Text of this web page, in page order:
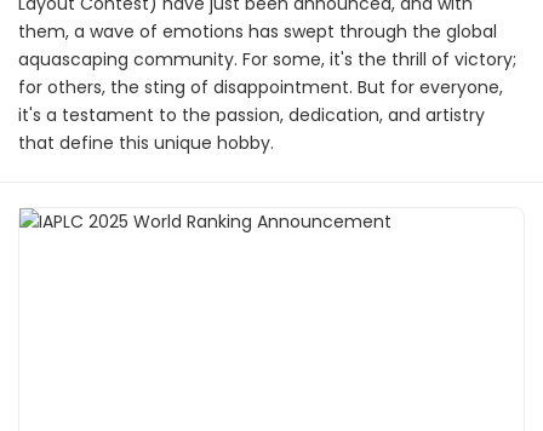
them, a wave of emotions has swept through the global
aquascaping community. For some, it's the thrill of victory;
for others, the sting of disappointment. But for everyone,
it's a testament to the passion, dedication, and artistry
that define this unique hobby.